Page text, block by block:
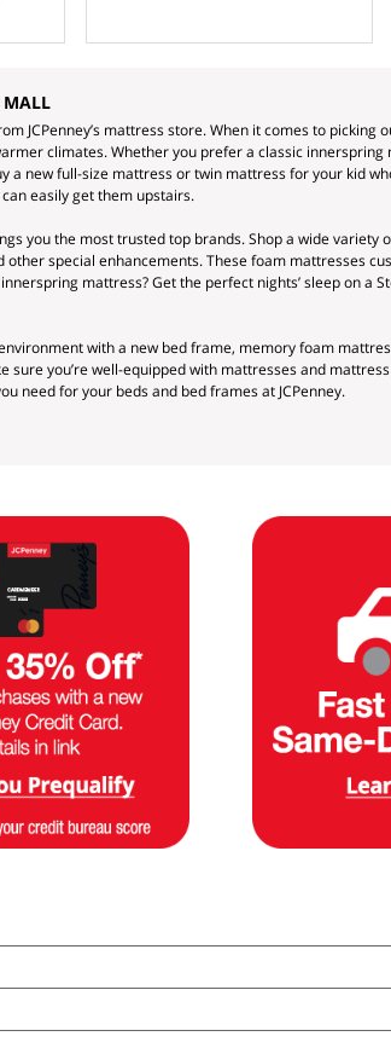
MALL
JCPenney’s mattress store. When it comes to
climates. Whether you prefer a classic
new full-size mattress or twin mattress for your kid
easily get them upstairs.
you the most trusted top brands. Shop a wide
special enhancements. These foam mattresses
mattress? Get the perfect nights’ sleep on a
with a new bed frame, memory foam
sure you’re well-equipped with mattresses and
need for your beds and bed frames at JCPenney.
so you can try out different options